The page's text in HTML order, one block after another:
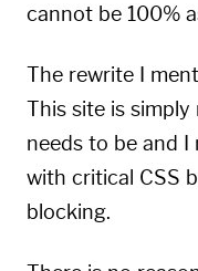
cannot be 100%
The rewrite I
This site is
needs to be and
with critical CSS
blocking.